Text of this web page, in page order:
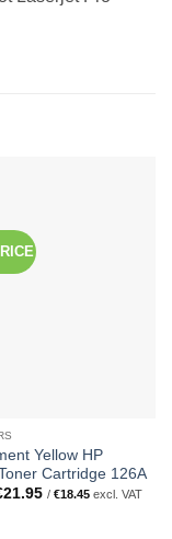
Yellow HP
Cartridge 126A
21.95Current
/ €18.45excl. VAT